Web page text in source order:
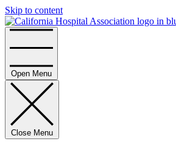
Skip to content
Open Menu
Close Menu